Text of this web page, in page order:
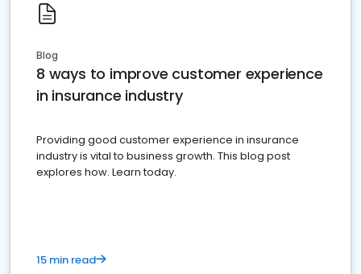
Blog
8 ways to improve customer experience
in insurance industry
Providing good customer experience in insurance
industry is vital to business growth. This blog post
explores how. Learn today.
15 min read